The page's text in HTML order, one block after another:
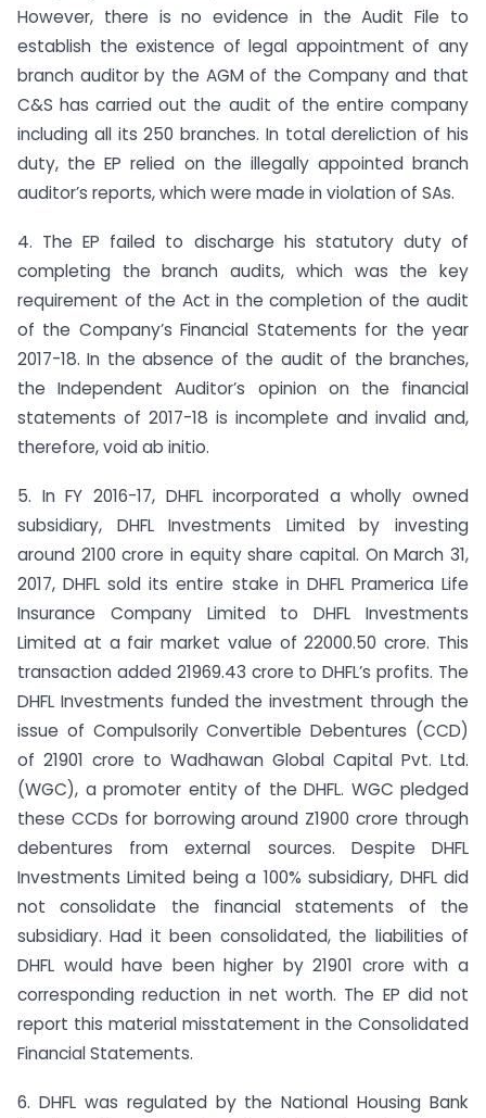
However, there is no evidence in the Audit File to
establish the existence of legal appointment of any
branch auditor by the AGM of the Company and that
C&S has carried out the audit of the entire company
including all its 250 branches. In total dereliction of his
duty, the EP relied on the illegally appointed branch
auditor’s reports, which were made in violation of SAs.
4. The EP failed to discharge his statutory duty of
completing the branch audits, which was the key
requirement of the Act in the completion of the audit
of the Company’s Financial Statements for the year
2017-18. In the absence of the audit of the branches,
the Independent Auditor’s opinion on the financial
statements of 2017-18 is incomplete and invalid and,
therefore, void ab initio.
5. In FY 2016-17, DHFL incorporated a wholly owned
subsidiary, DHFL Investments Limited by investing
around 2100 crore in equity share capital. On March 31,
2017, DHFL sold its entire stake in DHFL Pramerica Life
Insurance Company Limited to DHFL Investments
Limited at a fair market value of 22000.50 crore. This
transaction added 21969.43 crore to DHFL’s profits. The
DHFL Investments funded the investment through the
issue of Compulsorily Convertible Debentures (CCD)
of 21901 crore to Wadhawan Global Capital Pvt. Ltd.
(WGC), a promoter entity of the DHFL. WGC pledged
these CCDs for borrowing around Z1900 crore through
debentures from external sources. Despite DHFL
Investments Limited being a 100% subsidiary, DHFL did
not consolidate the financial statements of the
subsidiary. Had it been consolidated, the liabilities of
DHFL would have been higher by 21901 crore with a
corresponding reduction in net worth. The EP did not
report this material misstatement in the Consolidated
Financial Statements.
6. DHFL was regulated by the National Housing Bank